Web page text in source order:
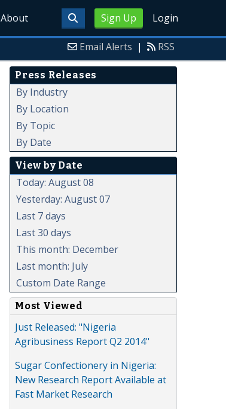
Sign Up Login
About
Email Alerts | RSS
Press Releases
By Industry
By Location
By Topic
By Date
View by Date
Today: August 08
Yesterday: August 07
Last 7 days
Last 30 days
This month: December
Last month: July
Custom Date Range
Most Viewed
Just Released: "Nigeria
Agribusiness Report Q2 2014"
Sugar Confectionery in Nigeria:
New Research Report Available at
Fast Market Research